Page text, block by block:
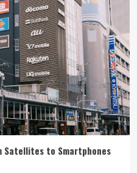
Satellites to Smartphones